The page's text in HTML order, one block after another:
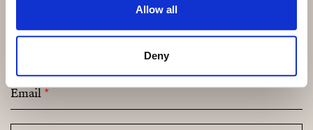
Allow all
Deny
Subscribe and be the first to receive exclusive
Email*